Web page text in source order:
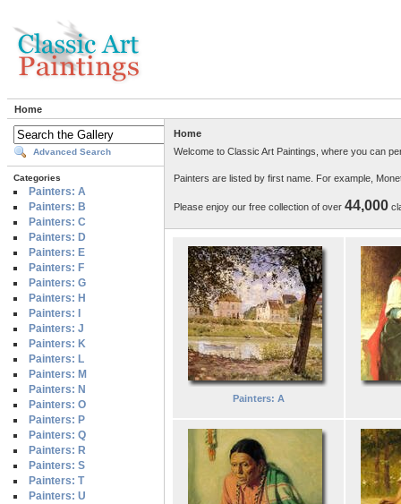
Home
Advanced Search
Categories
Painters: A
Painters: B
Painters: C
Painters: D
Painters: E
Painters: F
Painters: G
Painters: H
Painters: I
Painters: J
Painters: K
Painters: L
Painters: M
Painters: N
Painters: O
Painters: P
Painters: Q
Painters: R
Painters: S
Painters: T
Painters: U
Home
Welcome to Classic Art Paintings, where you can
Painters are listed by first name. For example,
Please enjoy our free collection of over 44,000
Painters: A